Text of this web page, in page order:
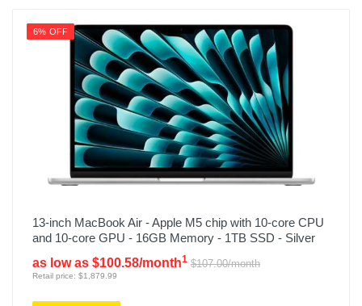
6% OFF
13-inch MacBook Air - Apple M5 chip with 10-core CPU
and 10-core GPU - 16GB Memory - 1TB SSD - Silver
as low as $100.58/month1 $107.00/month
Retail price: $1,879.99